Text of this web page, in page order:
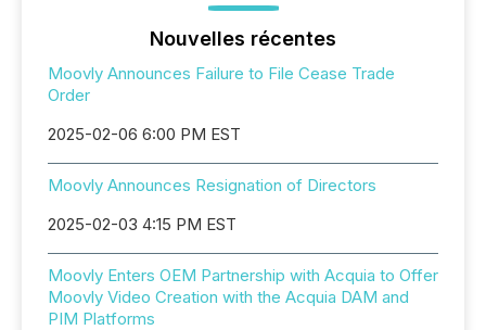
Nouvelles récentes
Moovly Announces Failure to File Cease Trade
Order
2025-02-06 6:00 PM EST
Moovly Announces Resignation of Directors
2025-02-03 4:15 PM EST
Moovly Enters OEM Partnership with Acquia to Offer
Moovly Video Creation with the Acquia DAM and
PIM Platforms